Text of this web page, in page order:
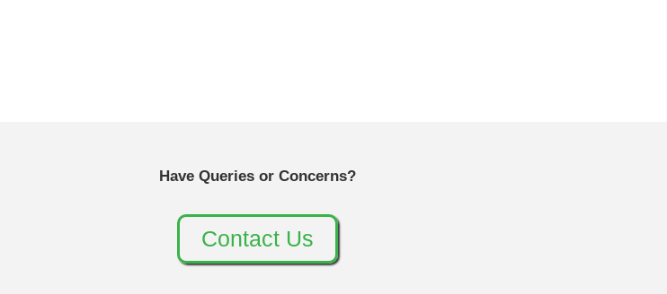
Have Queries or Concerns?
Contact Us